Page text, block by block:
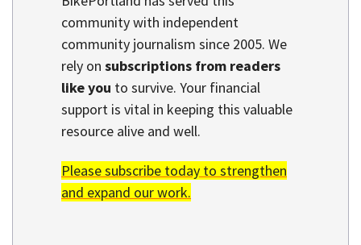
community with independent
community journalism since 2005. We
rely on subscriptions from readers
like you to survive. Your financial
support is vital in keeping this valuable
resource alive and well.
Please subscribe today to strengthen
and expand our work.